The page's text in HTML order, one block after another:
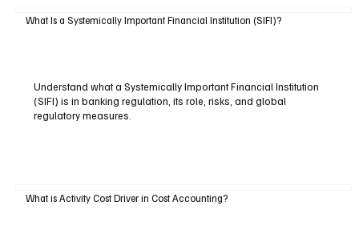
What Is a Systemically Important Financial Institution (SIFI)?
Understand what a Systemically Important Financial Institution
(SIFI) is in banking regulation, its role, risks, and global
regulatory measures.
What is Activity Cost Driver in Cost Accounting?